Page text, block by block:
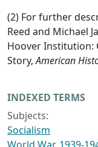
(2) For further
Reed and Michael
Hoover Institution:
Story,American
INDEXED TERMS
Subjects:
Socialism